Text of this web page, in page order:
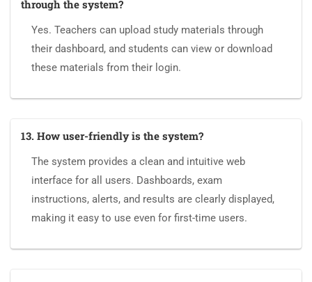
through the system?
Yes. Teachers can upload study materials through
their dashboard, and students can view or download
these materials from their login.
13. How user-friendly is the system?
The system provides a clean and intuitive web
interface for all users. Dashboards, exam
instructions, alerts, and results are clearly displayed,
making it easy to use even for first-time users.